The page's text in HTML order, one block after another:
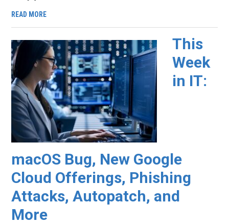
READ MORE
This
Week
in IT:
macOS Bug, New Google
Cloud Offerings, Phishing
Attacks, Autopatch, and
More